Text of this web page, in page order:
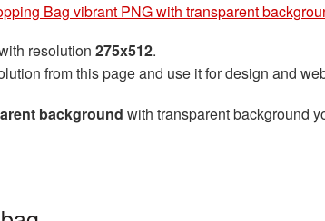
Bag vibrant PNG with transparent
resolution 275x512.
from this page and use it for design and
background with transparent background